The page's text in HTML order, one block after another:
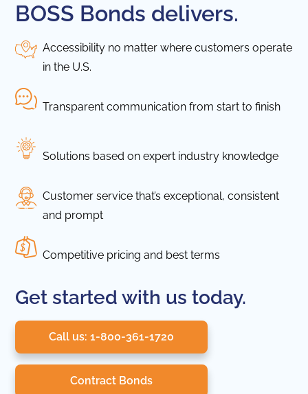
BOSS Bonds delivers.
Accessibility no matter where customers operate
in the U.S.
Transparent communication from start to finish
Solutions based on expert industry knowledge
Customer service that’s exceptional, consistent
and prompt
Competitive pricing and best terms
Get started with us today.
Call us: 1-800-361-1720
Contract Bonds